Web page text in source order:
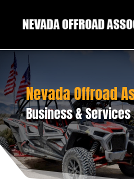
Nevada Offroad
Business &